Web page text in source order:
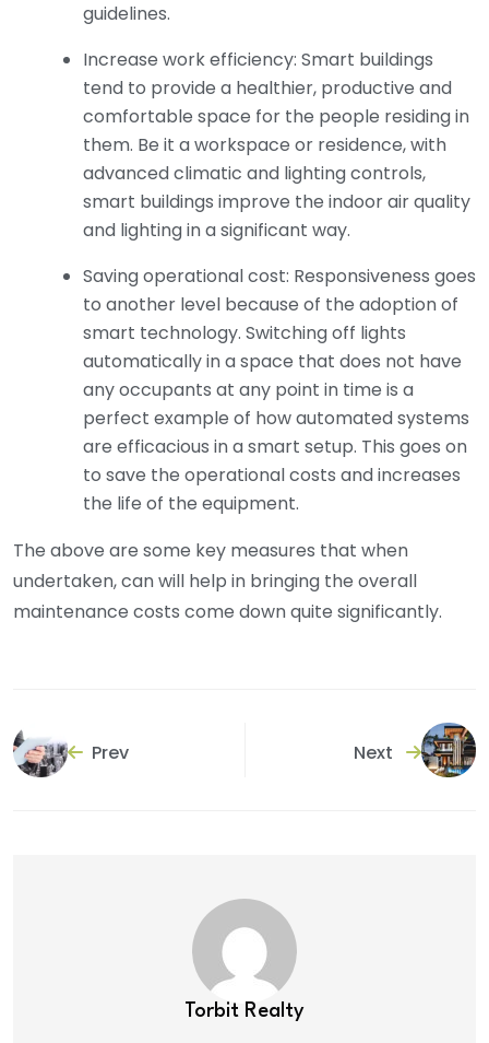
guidelines.
Increase work efficiency: Smart buildings
tend to provide a healthier, productive and
comfortable space for the people residing in
them. Be it a workspace or residence, with
advanced climatic and lighting controls,
smart buildings improve the indoor air quality
and lighting in a significant way.
Saving operational cost: Responsiveness goes
to another level because of the adoption of
smart technology. Switching off lights
automatically in a space that does not have
any occupants at any point in time is a
perfect example of how automated systems
are efficacious in a smart setup. This goes on
to save the operational costs and increases
the life of the equipment.
The above are some key measures that when
undertaken, can will help in bringing the overall
maintenance costs come down quite significantly.
Prev Next
Torbit Realty